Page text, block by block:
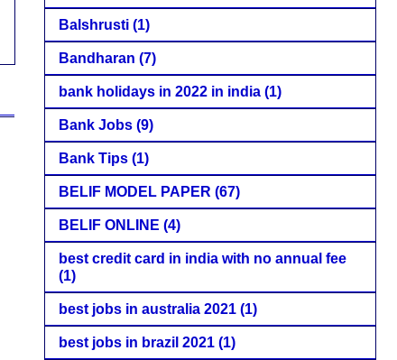
Balshrusti (1)
Bandharan (7)
bank holidays in 2022 in india (1)
Bank Jobs (9)
Bank Tips (1)
BELIF MODEL PAPER (67)
BELIF ONLINE (4)
best credit card in india with no annual fee
(1)
best jobs in australia 2021 (1)
best jobs in brazil 2021 (1)